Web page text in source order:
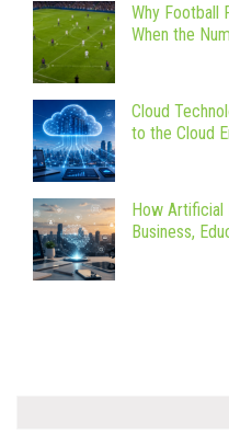
Why Football
When the
Cloud
to the Cloud
How Artificial
Business,